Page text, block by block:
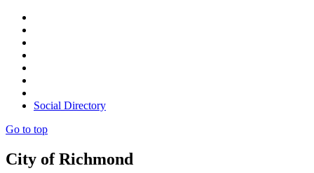
Social Directory
Go to top
City of Richmond